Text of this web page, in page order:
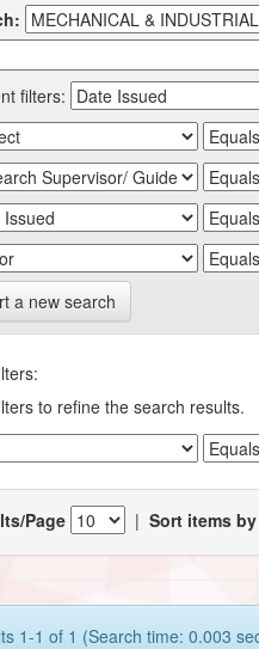
filters:
a new search
to refine the search results.
Page |Sort items by
1-1 of 1 (Search time: 0.003